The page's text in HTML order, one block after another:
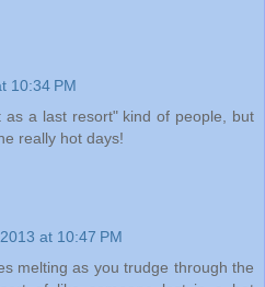
10:34 PM
a last resort" kind of people, but
really hot days!
at 10:47 PM
melting as you trudge through the